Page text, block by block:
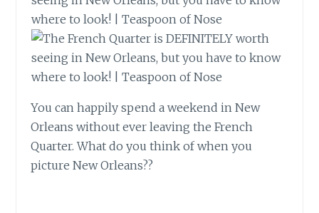
You can happily spend a weekend in New
Orleans without ever leaving the French
Quarter. What do you think of when you
picture New Orleans??